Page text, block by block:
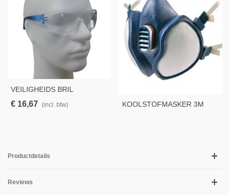
VEILIGHEIDS BRIL
PERSPECTA 9000, CLEAR
€ 16,67 (incl. btw)
KOOLSTOFMASKER 3M
Productdetails
Reviews